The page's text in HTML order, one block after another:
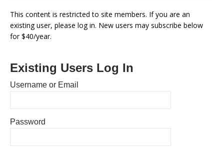
This content is restricted to site members. If you are an
existing user, please log in. New users may subscribe below
for $40/year.
Existing Users Log In
Username or Email
Password